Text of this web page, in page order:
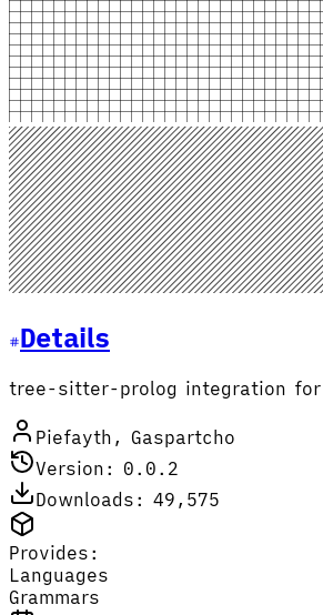
Details
tree-sitter-prolog integration for
Piefayth, Gaspartcho
Version: 0.0.2
Downloads: 49,575
Provides:
Languages
Grammars